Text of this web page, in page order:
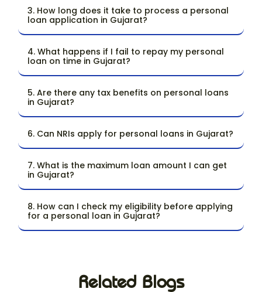
3. How long does it take to process a personal
loan application in Gujarat?
4. What happens if I fail to repay my personal
loan on time in Gujarat?
5. Are there any tax benefits on personal loans
in Gujarat?
6. Can NRIs apply for personal loans in Gujarat?
7. What is the maximum loan amount I can get
in Gujarat?
8. How can I check my eligibility before applying
for a personal loan in Gujarat?
Related Blogs